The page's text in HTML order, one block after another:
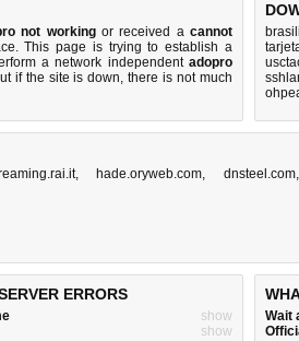
not workingor received acannot
This page is trying to establish a
a network independent adopro
if the site is down, there isnot much
, hade.oryweb.com,dnsteel.com
ERRORS
show
show
Wait